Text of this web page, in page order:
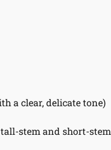
a clear, delicate tone)
stem and short-stem